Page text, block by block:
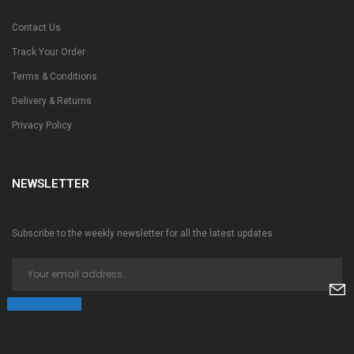
Contact Us
Track Your Order
Terms & Conditions
Delivery & Returns
Privacy Policy
NEWSLETTER
Subscribe to the weekly newsletter for all the latest updates